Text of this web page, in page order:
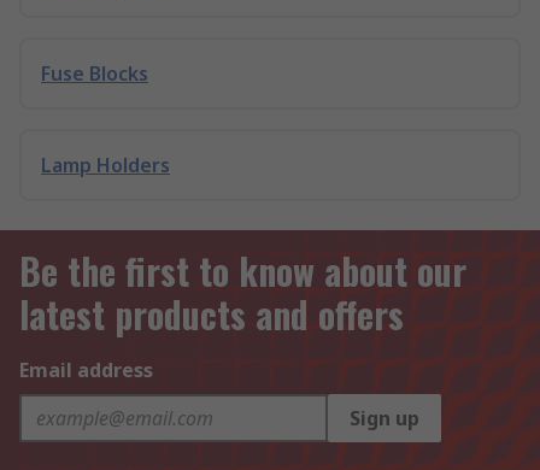
Fuse Blocks
Lamp Holders
Be the first to know about our
latest products and offers
Email address
Sign up